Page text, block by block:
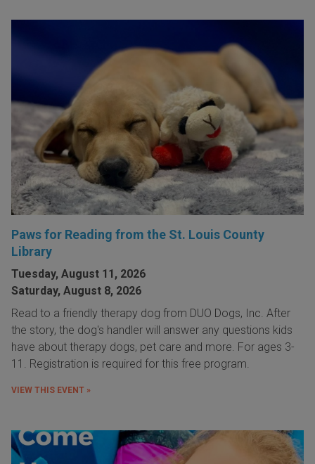
Paws for Reading from the St. Louis County
Library
Tuesday, August 11, 2026
Saturday, August 8, 2026
Read to a friendly therapy dog from DUO Dogs, Inc. After
the story, the dog's handler will answer any questions kids
have about therapy dogs, pet care and more. For ages 3-
11. Registration is required for this free program.
VIEW THIS EVENT »